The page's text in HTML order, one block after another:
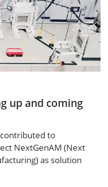
up and coming
to
NextGenAM (Next
as solution